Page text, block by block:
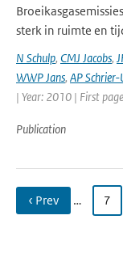
sterk in ruimte en
N Schulp, CMJ Jacobs,
WWP Jans, AP
| Year: 2010 | First
Publication
‹ Prev … 7